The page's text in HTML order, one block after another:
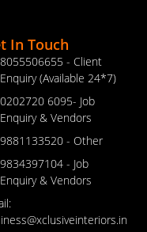
In Touch
8055506655 - Client
Enquiry (Available 24*7)
0202720 6095- Job
Enquiry & Vendors
9881133520 - Other
9834397104 - Job
Enquiry & Vendors